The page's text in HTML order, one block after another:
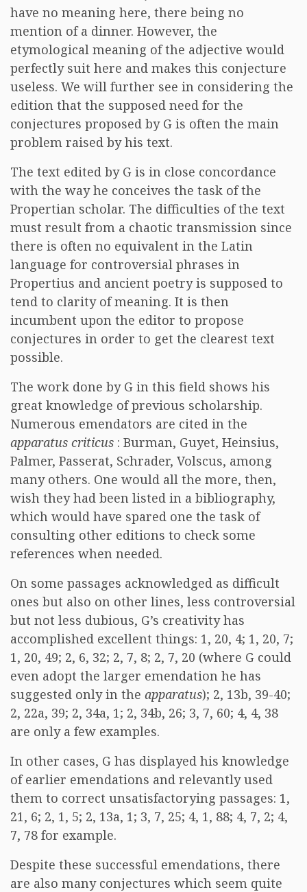
have no meaning here, there being no
mention of a dinner. However, the
etymological meaning of the adjective would
perfectly suit here and makes this conjecture
useless. We will further see in considering the
edition that the supposed need for the
conjectures proposed by G is often the main
problem raised by his text.
The text edited by G is in close concordance
with the way he conceives the task of the
Propertian scholar. The difficulties of the text
must result from a chaotic transmission since
there is often no equivalent in the Latin
language for controversial phrases in
Propertius and ancient poetry is supposed to
tend to clarity of meaning. It is then
incumbent upon the editor to propose
conjectures in order to get the clearest text
possible.
The work done by G in this field shows his
great knowledge of previous scholarship.
Numerous emendators are cited in the
apparatus criticus : Burman, Guyet, Heinsius,
Palmer, Passerat, Schrader, Volscus, among
many others. One would all the more, then,
wish they had been listed in a bibliography,
which would have spared one the task of
consulting other editions to check some
references when needed.
On some passages acknowledged as difficult
ones but also on other lines, less controversial
but not less dubious, G’s creativity has
accomplished excellent things: 1, 20, 4; 1, 20, 7;
1, 20, 49; 2, 6, 32; 2, 7, 8; 2, 7, 20 (where G could
even adopt the larger emendation he has
suggested only in the apparatus); 2, 13b, 39-40;
2, 22a, 39; 2, 34a, 1; 2, 34b, 26; 3, 7, 60; 4, 4, 38
are only a few examples.
In other cases, G has displayed his knowledge
of earlier emendations and relevantly used
them to correct unsatisfactorying passages: 1,
21, 6; 2, 1, 5; 2, 13a, 1; 3, 7, 25; 4, 1, 88; 4, 7, 2; 4,
7, 78 for example.
Despite these successful emendations, there
are also many conjectures which seem quite